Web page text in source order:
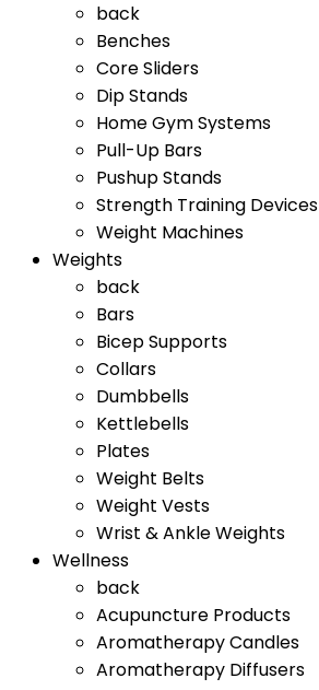
back
Benches
Core Sliders
Dip Stands
Home Gym Systems
Pull-Up Bars
Pushup Stands
Strength Training Devices
Weight Machines
Weights
back
Bars
Bicep Supports
Collars
Dumbbells
Kettlebells
Plates
Weight Belts
Weight Vests
Wrist & Ankle Weights
Wellness
back
Acupuncture Products
Aromatherapy Candles
Aromatherapy Diffusers